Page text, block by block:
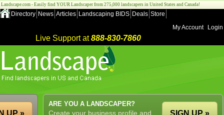
Landscape.com - Easily find YOUR Landscaper from 275,000 landscapers in United States and Canada!
Directory News Articles Landscaping BIDS Deals Store
My Account
Login
Live Support at888-830-7860
ARE YOU A LANDSCAPER?
Create your business profile and
SIGN UP »
UP »